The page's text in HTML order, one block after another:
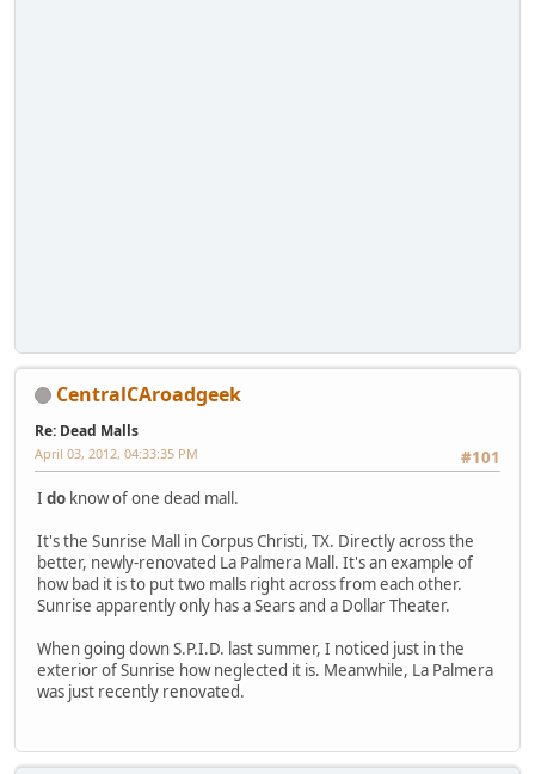
CentralCAroadgeek
Re: Dead Malls
#101
April 03, 2012, 04:33:35 PM
I do know of one dead mall.
It's the Sunrise Mall in Corpus Christi, TX. Directly across the
better, newly-renovated La Palmera Mall. It's an example of
how bad it is to put two malls right across from each other.
Sunrise apparently only has a Sears and a Dollar Theater.
When going down S.P.I.D. last summer, I noticed just in the
exterior of Sunrise how neglected it is. Meanwhile, La Palmera
was just recently renovated.